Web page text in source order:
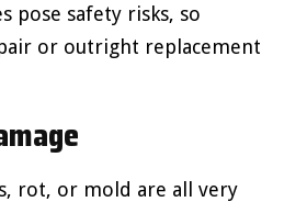
pose safety risks, so
or outright replacement
rot, or mold are all very